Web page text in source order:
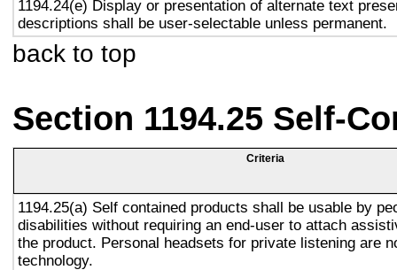
1194.24(e) Display or presentation of alternate text
descriptions shall be user-selectable unless permanent.
back to top
Section 1194.25 Self-
Criteria
1194.25(a) Self contained products shall be usable by
disabilities without requiring an end-user to attach
the product. Personal headsets for private listening are
technology.